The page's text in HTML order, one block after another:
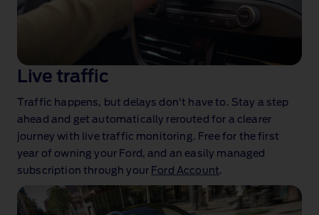
Live traffic
Traffic happens, but delays don't have to. Stay a step
ahead and get automatically rerouted for a clearer
journey with live traffic monitoring. Free for the first
year of owning your Ford, and an easily managed
subscription through your Ford Account.